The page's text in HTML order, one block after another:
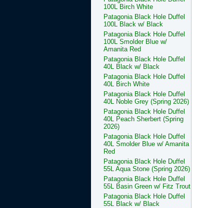
100L Birch White
Patagonia Black Hole Duffel
100L Black w/ Black
Patagonia Black Hole Duffel
100L Smolder Blue w/
Amanita Red
Patagonia Black Hole Duffel
40L Black w/ Black
Patagonia Black Hole Duffel
40L Birch White
Patagonia Black Hole Duffel
40L Noble Grey (Spring 2026)
Patagonia Black Hole Duffel
40L Peach Sherbert (Spring
2026)
Patagonia Black Hole Duffel
40L Smolder Blue w/ Amanita
Red
Patagonia Black Hole Duffel
55L Aqua Stone (Spring 2026)
Patagonia Black Hole Duffel
55L Basin Green w/ Fitz Trout
Patagonia Black Hole Duffel
55L Black w/ Black